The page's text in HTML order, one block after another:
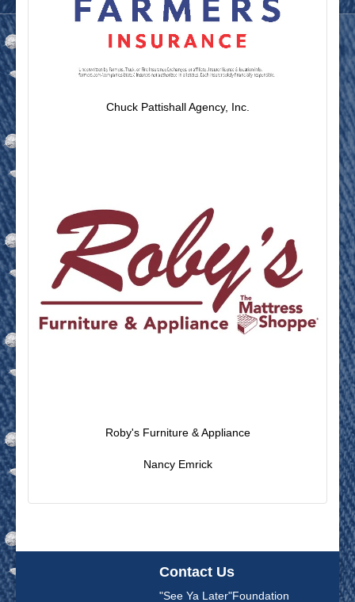
Chuck Pattishall Agency, Inc.
Roby's Furniture & Appliance
Nancy Emrick
Contact Us
"See Ya Later"Foundation